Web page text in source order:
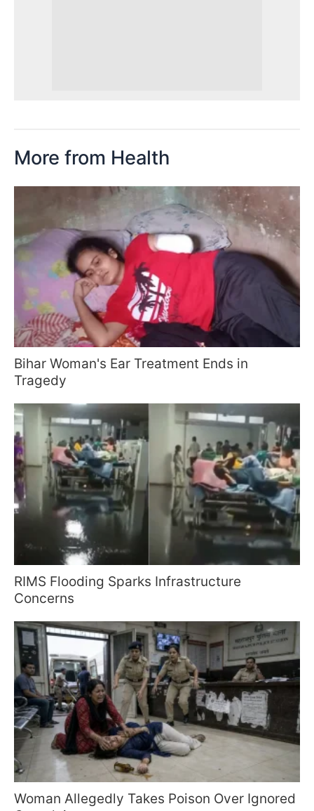
More from Health
Bihar Woman's Ear Treatment Ends in
Tragedy
RIMS Flooding Sparks Infrastructure
Concerns
Woman Allegedly Takes Poison Over Ignored